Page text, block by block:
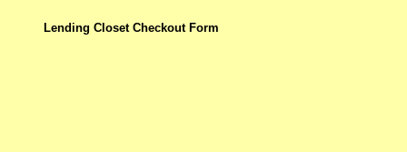
Lending Closet Checkout Form